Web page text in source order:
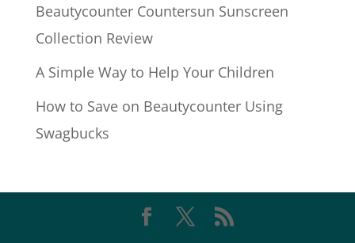
Beautycounter Countersun Sunscreen
Collection Review
A Simple Way to Help Your Children
How to Save on Beautycounter Using
Swagbucks